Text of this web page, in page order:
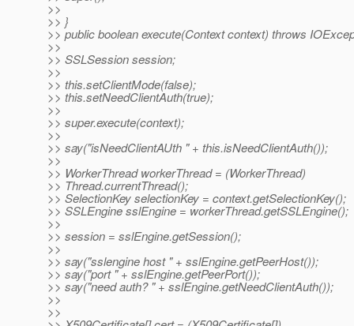
>>
>> }
>> public boolean execute(Context context) throws
>>
>> SSLSession session;
>>
>> this.setClientMode(false);
>> this.setNeedClientAuth(true);
>>
>> super.execute(context);
>>
>> say("isNeedClientAUth " + this.isNeedClientAuth());
>>
>> WorkerThread workerThread = (WorkerThread)
>> Thread.currentThread();
>> SelectionKey selectionKey = context.getSelectionKey();
>> SSLEngine sslEngine = workerThread.getSSLEngine();
>>
>> session = sslEngine.getSession();
>>
>> say("sslengine host " + sslEngine.getPeerHost());
>> say("port " + sslEngine.getPeerPort());
>> say("need auth? " + sslEngine.getNeedClientAuth());
>>
>>